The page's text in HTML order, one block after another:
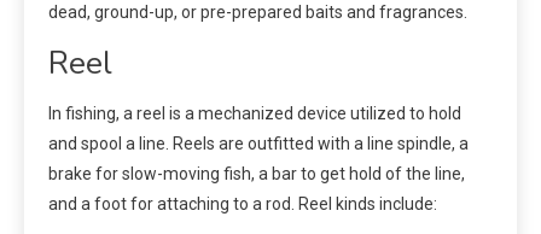
dead, ground-up, or pre-prepared baits and fragrances.
Reel
In fishing, a reel is a mechanized device utilized to hold
and spool a line. Reels are outfitted with a line spindle, a
brake for slow-moving fish, a bar to get hold of the line,
and a foot for attaching to a rod. Reel kinds include: